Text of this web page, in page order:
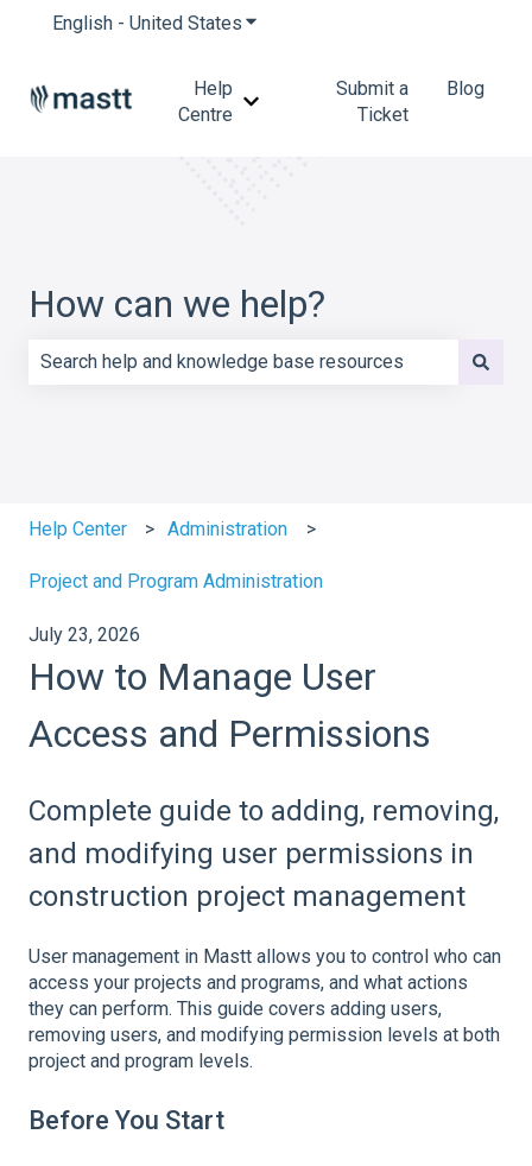
English - United States Show submenu for translations
Help
Centre
Show submenu for Help Centre
Submit a
Ticket
Blog
How can we help?
Help Center Administration
Project and Program Administration
July 23, 2026
How to Manage User
Access and Permissions
Complete guide to adding, removing,
and modifying user permissions in
construction project management
User management in Mastt allows you to control who can
access your projects and programs, and what actions
they can perform. This guide covers adding users,
removing users, and modifying permission levels at both
project and program levels.
Before You Start